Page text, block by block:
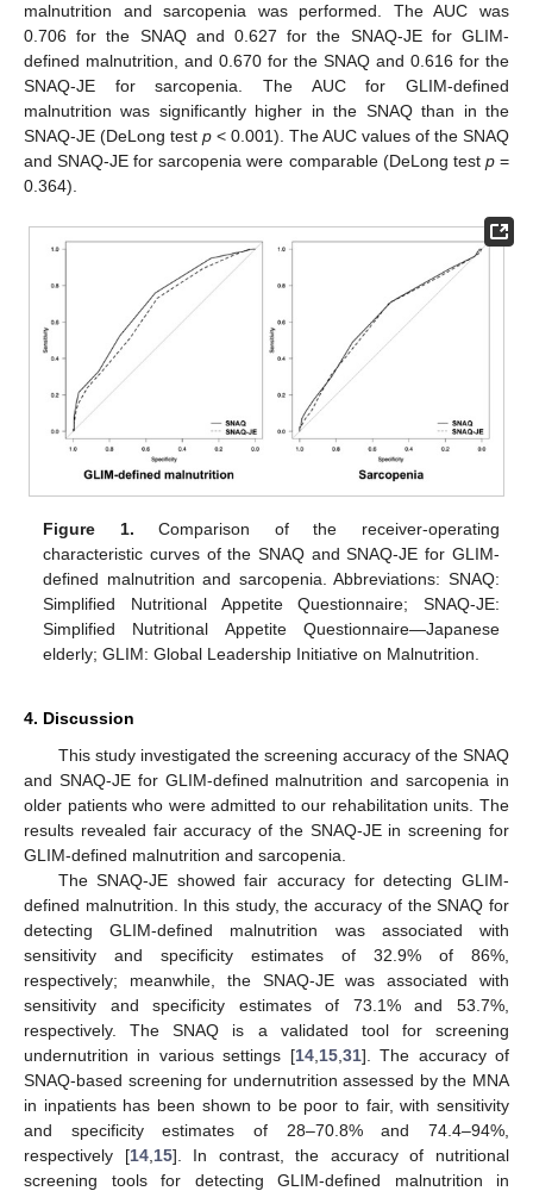
malnutrition and sarcopenia was performed. The AUC was
0.706 for the SNAQ and 0.627 for the SNAQ-JE for GLIM-
defined malnutrition, and 0.670 for the SNAQ and 0.616 for the
SNAQ-JE for sarcopenia. The AUC for GLIM-defined
malnutrition was significantly higher in the SNAQ than in the
SNAQ-JE (DeLong test p < 0.001). The AUC values of the SNAQ
and SNAQ-JE for sarcopenia were comparable (DeLong test p=
0.364).
Figure 1. Comparison of the receiver-operating
characteristic curves of the SNAQ and SNAQ-JE for GLIM-
defined malnutrition and sarcopenia. Abbreviations: SNAQ:
Simplified Nutritional Appetite Questionnaire; SNAQ-JE:
Simplified Nutritional Appetite Questionnaire—Japanese
elderly; GLIM: Global Leadership Initiative on Malnutrition.
4. Discussion
This study investigated the screening accuracy of the SNAQ
and SNAQ-JE for GLIM-defined malnutrition and sarcopenia in
older patients who were admitted to our rehabilitation units. The
results revealed fair accuracy of the SNAQ-JE in screening for
GLIM-defined malnutrition and sarcopenia.
The SNAQ-JE showed fair accuracy for detecting GLIM-
defined malnutrition. In this study, the accuracy of the SNAQ for
detecting GLIM-defined malnutrition was associated with
sensitivity and specificity estimates of 32.9% of 86%,
respectively; meanwhile, the SNAQ-JE was associated with
sensitivity and specificity estimates of 73.1% and 53.7%,
respectively. The SNAQ is a validated tool for screening
undernutrition in various settings [14, 15, 31]. The accuracy of
SNAQ-based screening for undernutrition assessed by the MNA
in inpatients has been shown to be poor to fair, with sensitivity
and specificity estimates of 28–70.8% and 74.4–94%,
respectively [14, 15]. In contrast, the accuracy of nutritional
screening tools for detecting GLIM-defined malnutrition in
11. May
12. May
13. May
14. May
15. May
16. May
17. May
18. May
19. May
21. May
22. May
23. May
24. May
25. May
26. May
27. May
28. May
29. May
31. May
1. Jun
2. Jun
3. Jun
4. Jun
5. Jun
6. Jun
7. Jun
8. Jun
10. Jun
11. Jun
12. Jun
13. Jun
14. Jun
15. Jun
16. Jun
17. Jun
18. Jun
20. Jun
21. Jun
22. Jun
23. Jun
24. Jun
25. Jun
26. Jun
27. Jun
28. Jun
30. Jun
1. Jul
2. Jul
3. Jul
4. Jul
5. Jul
6. Jul
7. Jul
8. Jul
10. Jul
11. Jul
12. Jul
13. Jul
14. Jul
15. Jul
16. Jul
17. Jul
18. Jul
20. Jul
21. Jul
22. Jul
23. Jul
24. Jul
25. Jul
26. Jul
27. Jul
28. Jul
30. Jul
31. Jul
1. Aug
2. Aug
3. Aug
4. Aug
5. Aug
6. Aug
7. Aug